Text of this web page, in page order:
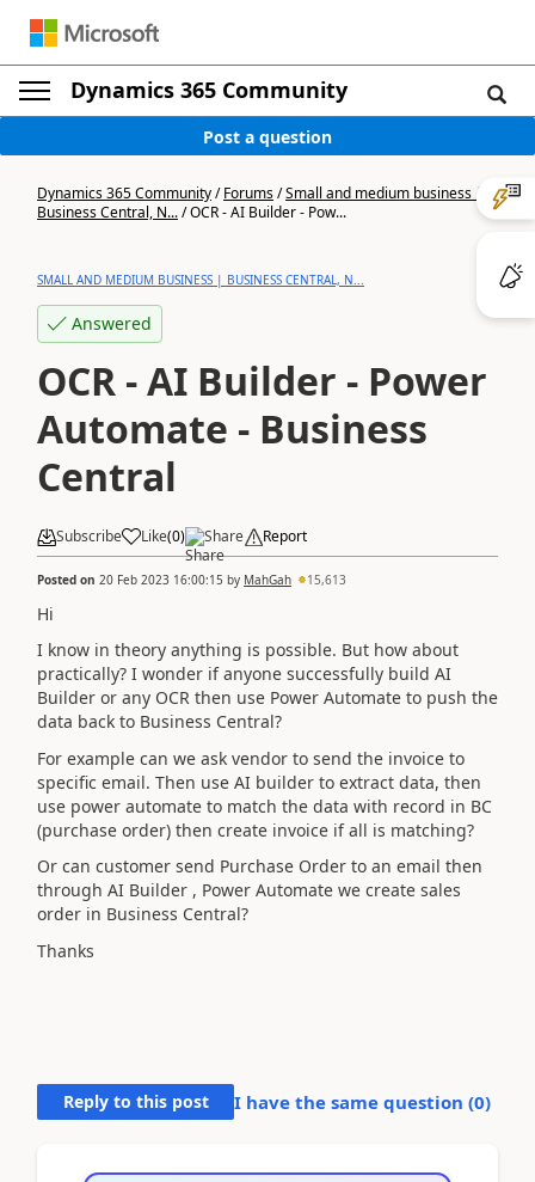
Dynamics 365 Community
Post a question
Dynamics 365 Community/Forums/Small and medium business |
Business Central, N.../OCR - AI Builder - Pow...
SMALL AND MEDIUM BUSINESS | BUSINESS CENTRAL, N...
Answered
OCR - AI Builder - Power
Automate - Business
Central
Subscribe Like(0) Share Report
Posted on 20 Feb 2023 16:00:15 by MahGah 15,613
Hi
I know in theory anything is possible. But how about
practically? I wonder if anyone successfully build AI
Builder or any OCR then use Power Automate to push the
data back to Business Central?
For example can we ask vendor to send the invoice to
specific email. Then use AI builder to extract data, then
use power automate to match the data with record in BC
(purchase order) then create invoice if all is matching?
Or can customer send Purchase Order to an email then
through AI Builder , Power Automate we create sales
order in Business Central?
Thanks
Reply to this post I have the same question (0)